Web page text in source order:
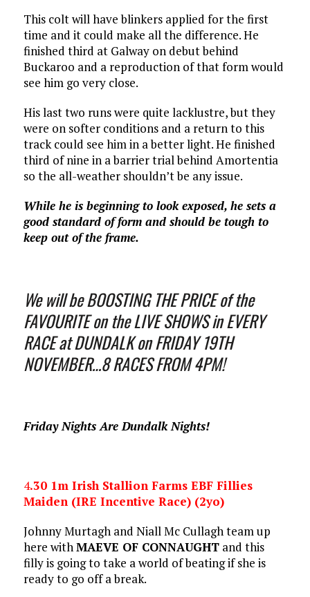
This colt will have blinkers applied for the first
time and it could make all the difference. He
finished third at Galway on debut behind
Buckaroo and a reproduction of that form would
see him go very close.
His last two runs were quite lacklustre, but they
were on softer conditions and a return to this
track could see him in a better light. He finished
third of nine in a barrier trial behind Amortentia
so the all-weather shouldn’t be any issue.
While he is beginning to look exposed, he sets a
good standard of form and should be tough to
keep out of the frame.
We will be BOOSTING THE PRICE of the
FAVOURITE on the LIVE SHOWS in EVERY
RACE at DUNDALK on FRIDAY 19TH
NOVEMBER…8 RACES FROM 4PM!
Friday Nights Are Dundalk Nights!
4.30 1m Irish Stallion Farms EBF Fillies
Maiden (IRE Incentive Race) (2yo)
Johnny Murtagh and Niall Mc Cullagh team up
here withMAEVE OF CONNAUGHTand this
filly is going to take a world of beating if she is
ready to go off a break.